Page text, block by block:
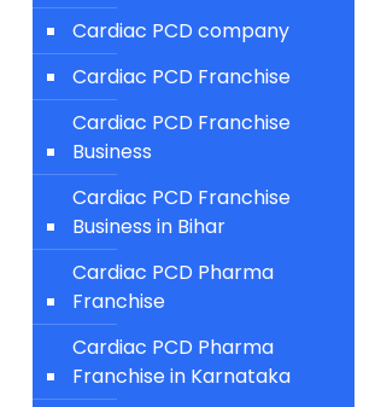
Cardiac PCD company
Cardiac PCD Franchise
Cardiac PCD Franchise
Business
Cardiac PCD Franchise
Business in Bihar
Cardiac PCD Pharma
Franchise
Cardiac PCD Pharma
Franchise in Karnataka